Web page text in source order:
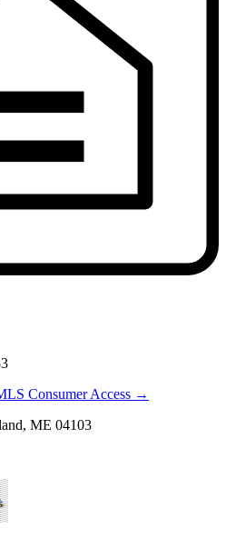
Consumer Access →
ME 04103